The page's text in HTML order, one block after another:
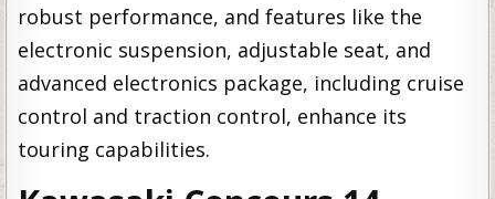
robust performance, and features like the
electronic suspension, adjustable seat, and
advanced electronics package, including cruise
control and traction control, enhance its
touring capabilities.